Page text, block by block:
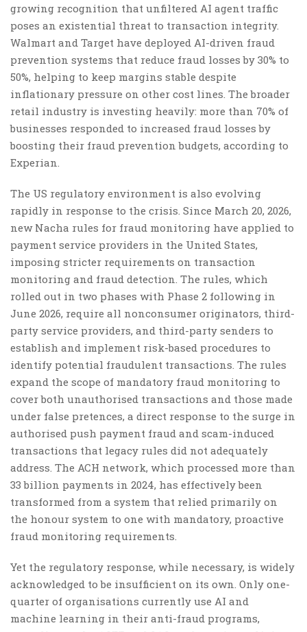
growing recognition that unfiltered AI agent traffic
poses an existential threat to transaction integrity.
Walmart and Target have deployed AI-driven fraud
prevention systems that reduce fraud losses by 30% to
50%, helping to keep margins stable despite
inflationary pressure on other cost lines. The broader
retail industry is investing heavily: more than 70% of
businesses responded to increased fraud losses by
boosting their fraud prevention budgets, according to
Experian.
The US regulatory environment is also evolving
rapidly in response to the crisis. Since March 20, 2026,
new Nacha rules for fraud monitoring have applied to
payment service providers in the United States,
imposing stricter requirements on transaction
monitoring and fraud detection. The rules, which
rolled out in two phases with Phase 2 following in
June 2026, require all nonconsumer originators, third-
party service providers, and third-party senders to
establish and implement risk-based procedures to
identify potential fraudulent transactions. The rules
expand the scope of mandatory fraud monitoring to
cover both unauthorised transactions and those made
under false pretences, a direct response to the surge in
authorised push payment fraud and scam-induced
transactions that legacy rules did not adequately
address. The ACH network, which processed more than
33 billion payments in 2024, has effectively been
transformed from a system that relied primarily on
the honour system to one with mandatory, proactive
fraud monitoring requirements.
Yet the regulatory response, while necessary, is widely
acknowledged to be insufficient on its own. Only one-
quarter of organisations currently use AI and
machine learning in their anti-fraud programs,